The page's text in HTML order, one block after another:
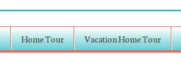
Home Tour Vacation Home Tour